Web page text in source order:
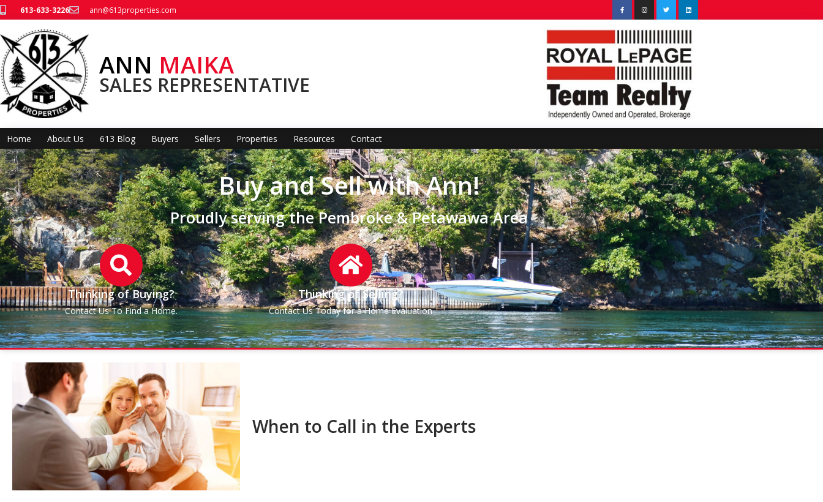
613-633-3226 ann@613properties.com
ANN MAIKA
SALES REPRESENTATIVE
Home About Us 613 Blog Buyers Sellers Properties Resources Contact
Buy and Sell with Ann!
Proudly serving the Pembroke & Petawawa Area
Thinking of Buying?
Contact Us To Find a Home.
Thinking of Selling?
Contact Us Today for a Home Evaluation
When to Call in the Experts